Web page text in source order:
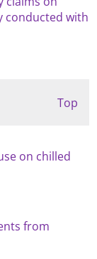
conducted with
Top
on chilled
from